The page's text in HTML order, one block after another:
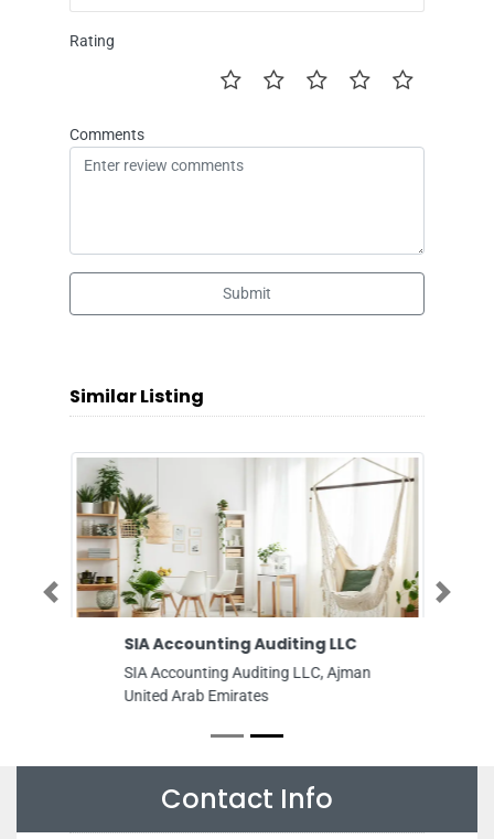
Rating
Comments
Submit
Similar Listing
SIA Accounting Auditing LLC
SIA Accounting Auditing LLC, Ajman
United Arab Emirates
Previous Next
Contact Info